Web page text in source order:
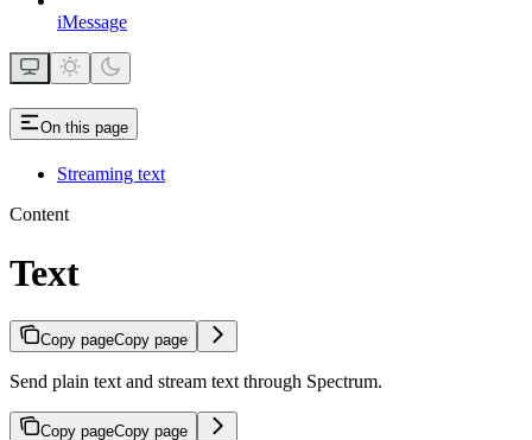
iMessage
On this page
Streaming text
Content
Text
Copy pageCopy page
Send plain text and stream text through Spectrum.
Copy pageCopy page